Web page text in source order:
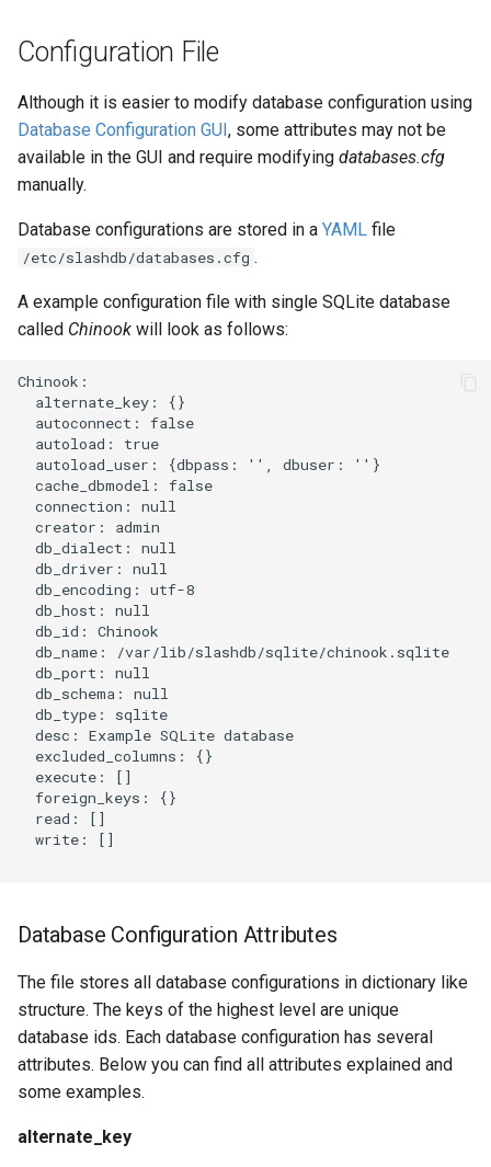
Configuration File
Although it is easier to modify database configuration using
Database Configuration GUI, some attributes may not be
available in the GUI and require modifying databases.cfg
manually.
Database configurations are stored in a YAML file
/etc/slashdb/databases.cfg .
A example configuration file with single SQLite database
called Chinook will look as follows:
Chinook:
  alternate_key: {}
  autoconnect: false
  autoload: true
  autoload_user: {dbpass: '', dbuser: ''}
  cache_dbmodel: false
  connection: null
  creator: admin
  db_dialect: null
  db_driver: null
  db_encoding: utf-8
  db_host: null
  db_id: Chinook
  db_name: /var/lib/slashdb/sqlite/chinook.sqlite
  db_port: null
  db_schema: null
  db_type: sqlite
  desc: Example SQLite database
  excluded_columns: {}
  execute: []
  foreign_keys: {}
  read: []
  write: []
Database Configuration Attributes
The file stores all database configurations in dictionary like
structure. The keys of the highest level are unique
database ids. Each database configuration has several
attributes. Below you can find all attributes explained and
some examples.
alternate_key